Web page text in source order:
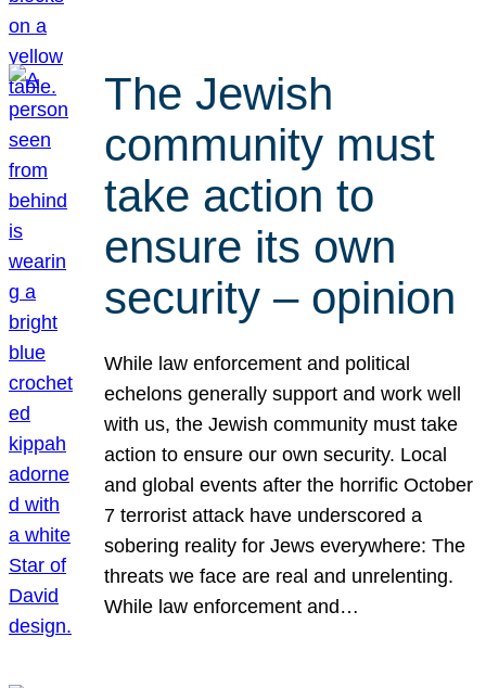
The Jewish
community must
take action to
ensure its own
security – opinion
While law enforcement and political
echelons generally support and work well
with us, the Jewish community must take
action to ensure our own security. Local
and global events after the horrific October
7 terrorist attack have underscored a
sobering reality for Jews everywhere: The
threats we face are real and unrelenting.
While law enforcement and…